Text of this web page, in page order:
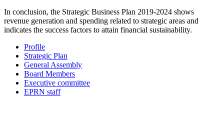
In conclusion, the Strategic Business Plan 2019-2024 shows
revenue generation and spending related to strategic areas and
indicates the success factors to attain financial sustainability.
Profile
Strategic Plan
General Assembly
Board Members
Executive committee
EPRN staff